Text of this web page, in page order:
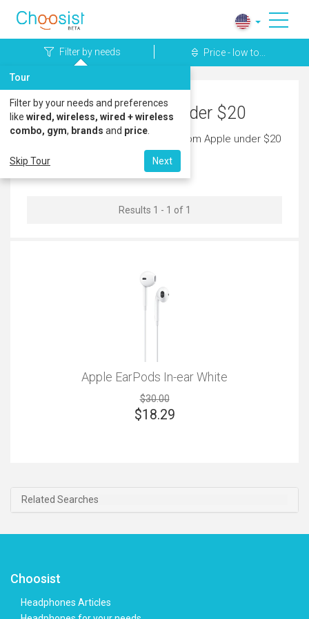
Filter by needs Price - low to...
Apple Headphones under $20
Discover the latest headphones from Apple under $20
Results 1 - 1 of 1
Apple EarPods In-ear White
$30.00
$18.29
Related Searches
Choosist
Headphones Articles
Tour
Filter by your needs and preferences
like wired, wireless, wired + wireless
combo, gym, brands and price
Skip Tour Next